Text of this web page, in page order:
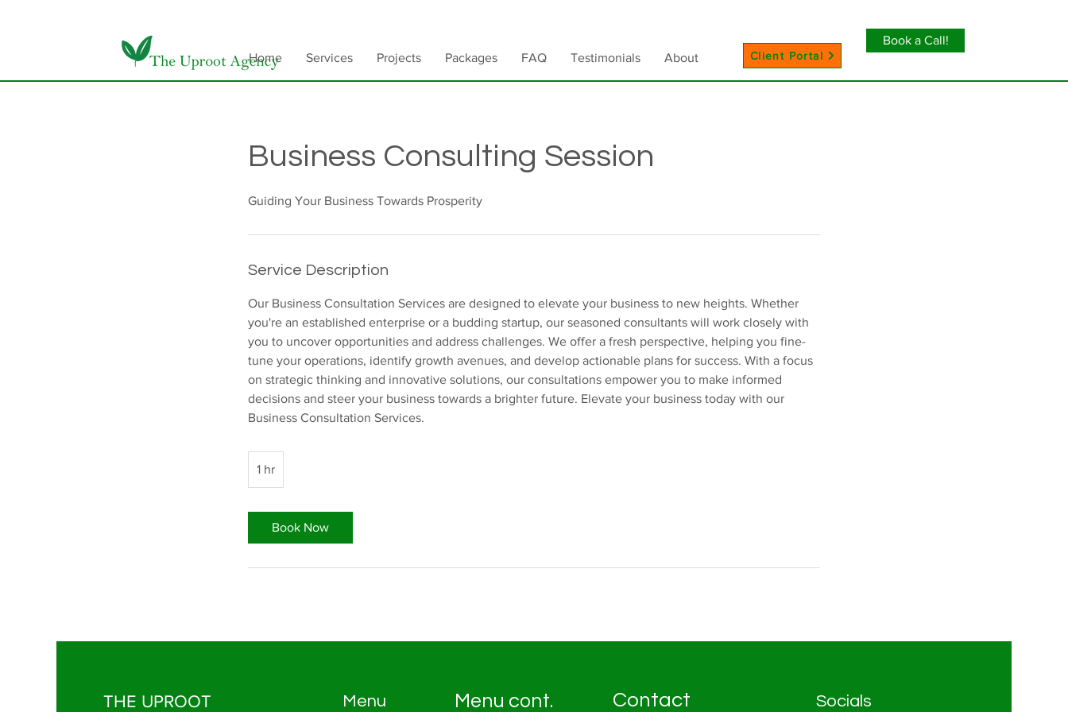
Home Services Projects Packages FAQ Testimonials About Client Portal
Book a Call!
Business Consulting Session
Guiding Your Business Towards Prosperity
Service Description
Our Business Consultation Services are designed to elevate your business to new heights. Whether
you're an established enterprise or a budding startup, our seasoned consultants will work closely with
you to uncover opportunities and address challenges. We offer a fresh perspective, helping you fine-
tune your operations, identify growth avenues, and develop actionable plans for success. With a focus
on strategic thinking and innovative solutions, our consultations empower you to make informed
decisions and steer your business towards a brighter future. Elevate your business today with our
Business Consultation Services.
1 hr
h
Book Now
THE UPROOT Menu Menu cont. Contact Socials